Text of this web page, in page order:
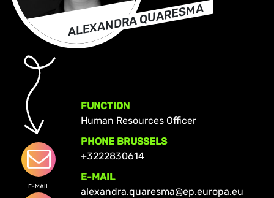
ALEXANDRA QUARESMA
E-MAIL
FUNCTION
Human Resources Officer
PHONE BRUSSELS
+3222830614
E-MAIL
alexandra.quaresma@ep.europa.eu